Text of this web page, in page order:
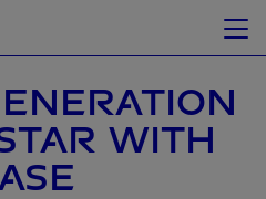
WITH